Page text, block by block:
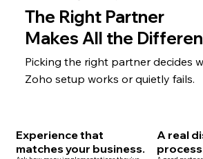
The Right Partner
Makes All the
Picking the right partner decides
Zoho setup works or quietly fails.
Experience that
matches your business.
A real